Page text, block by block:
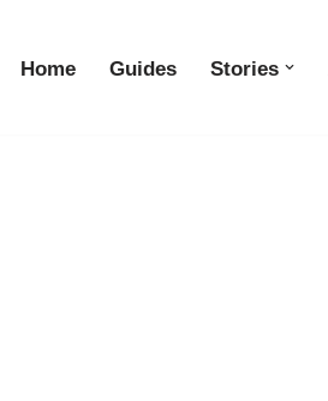
Home Guides Stories